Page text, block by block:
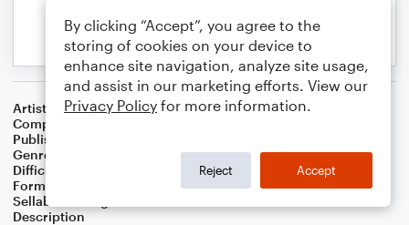
Artist
Celebrity Chamber Players
Composer
Publisher
Genre
Musicals,Worship
Difficulty
Format
Small Ensemble: Various
Sellable Arrangements
Description
By clicking “Accept”, you agree to the
storing of cookies on your device to
enhance site navigation, analyze site usage,
and assist in our marketing efforts. View our
Privacy Policy for more information.
Reject Accept